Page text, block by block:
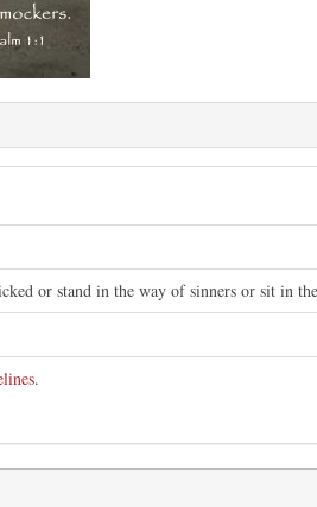
or stand in the way of sinners or sit in
.